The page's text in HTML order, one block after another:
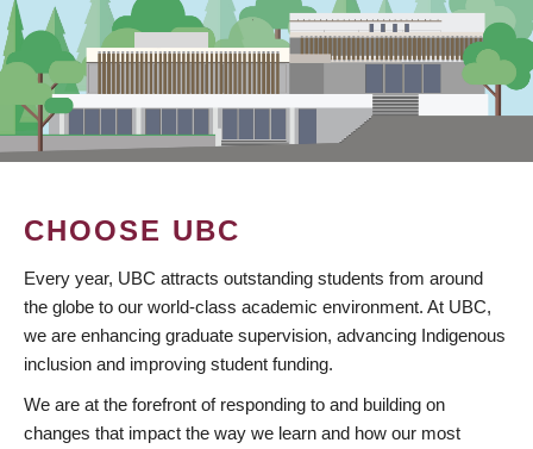
CHOOSE UBC
Every year, UBC attracts outstanding students from around
the globe to our world-class academic environment. At UBC,
we are enhancing graduate supervision, advancing Indigenous
inclusion and improving student funding.
We are at the forefront of responding to and building on
changes that impact the way we learn and how our most